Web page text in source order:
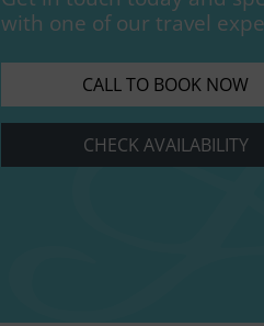
with one of our travel
CALL TO BOOK NOW
CHECK AVAILABILITY